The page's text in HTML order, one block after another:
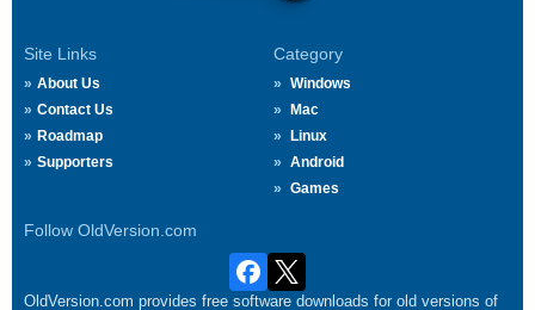
Site Links
About Us
Contact Us
Roadmap
Supporters
Category
Windows
Mac
Linux
Android
Games
Follow OldVersion.com
OldVersion.com provides free software downloads for old versions of